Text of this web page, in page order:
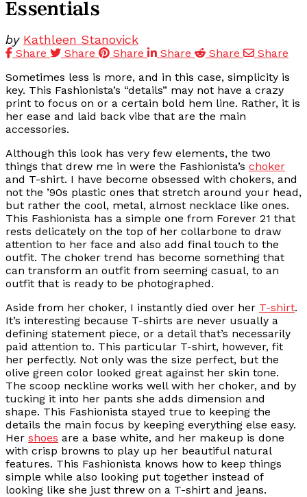
Essentials
by Kathleen Stanovick
Share Share Share Share Share
Share
Sometimes less is more, and in this case, simplicity is
key. This Fashionista’s “details” may not have a crazy
print to focus on or a certain bold hem line. Rather, it is
her ease and laid back vibe that are the main
accessories.
Although this look has very few elements, the two
things that drew me in were the Fashionista’s choker
and T-shirt. I have become obsessed with chokers, and
not the ’90s plastic ones that stretch around your head,
but rather the cool, metal, almost necklace like ones.
This Fashionista has a simple one from Forever 21 that
rests delicately on the top of her collarbone to draw
attention to her face and also add final touch to the
outfit. The choker trend has become something that
can transform an outfit from seeming casual, to an
outfit that is ready to be photographed.
Aside from her choker, I instantly died over her T-shirt.
It’s interesting because T-shirts are never usually a
defining statement piece, or a detail that’s necessarily
paid attention to. This particular T-shirt, however, fit
her perfectly. Not only was the size perfect, but the
olive green color looked great against her skin tone.
The scoop neckline works well with her choker, and by
tucking it into her pants she adds dimension and
shape. This Fashionista stayed true to keeping the
details the main focus by keeping everything else easy.
Her shoes are a base white, and her makeup is done
with crisp browns to play up her beautiful natural
features. This Fashionista knows how to keep things
simple while also looking put together instead of
looking like she just threw on a T-shirt and jeans.